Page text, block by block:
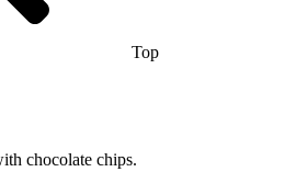
Top
chocolate chips.